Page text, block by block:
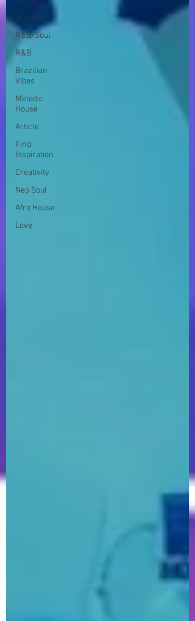
Trip-Hop
R&B/Soul
R&B
Brazilian
Vibes
Melodic
House
Article
Find
Inspiration
Creativity
Neo Soul
Afro House
Love